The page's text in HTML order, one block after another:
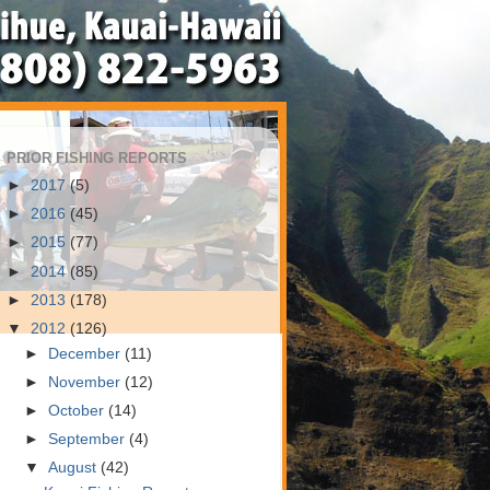
PRIOR FISHING REPORTS
►2017(5)
► 2016 (45)
► 2015 (77)
► 2014(85)
► 2013 (178)
▼ 2012 (126)
► December (11)
► November (12)
►October (14)
►September (4)
▼August (42)